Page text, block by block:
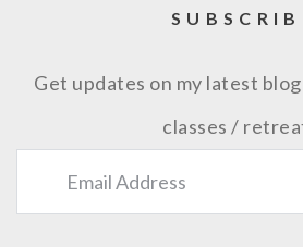
Get updates on my latest
classes /